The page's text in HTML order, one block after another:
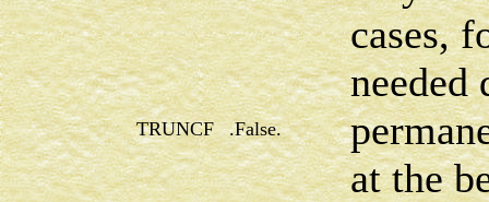
TRUNCF .False.
cases,
needed
at the